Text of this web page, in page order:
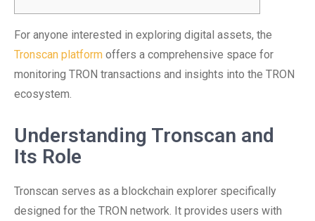
For anyone interested in exploring digital assets, the
Tronscan platform offers a comprehensive space for
monitoring TRON transactions and insights into the TRON
ecosystem.
Understanding Tronscan and
Its Role
Tronscan serves as a blockchain explorer specifically
designed for the TRON network. It provides users with